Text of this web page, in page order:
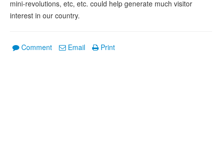
mini-revolutions, etc, etc. could help generate much visitor
interest in our country.
Comment Email Print